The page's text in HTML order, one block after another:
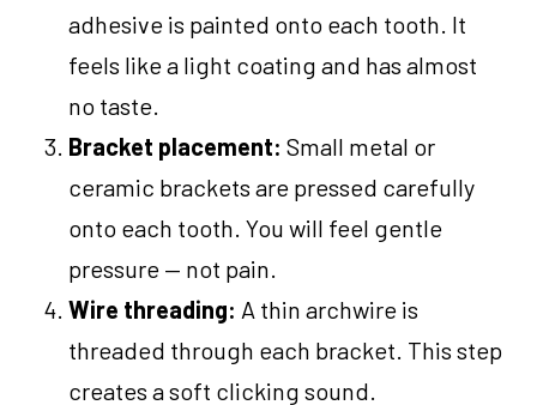
adhesive is painted onto each tooth. It
feels like a light coating and has almost
no taste.
Bracket placement: Small metal or
ceramic brackets are pressed carefully
onto each tooth. You will feel gentle
pressure — not pain.
Wire threading: A thin archwire is
threaded through each bracket. This step
creates a soft clicking sound.